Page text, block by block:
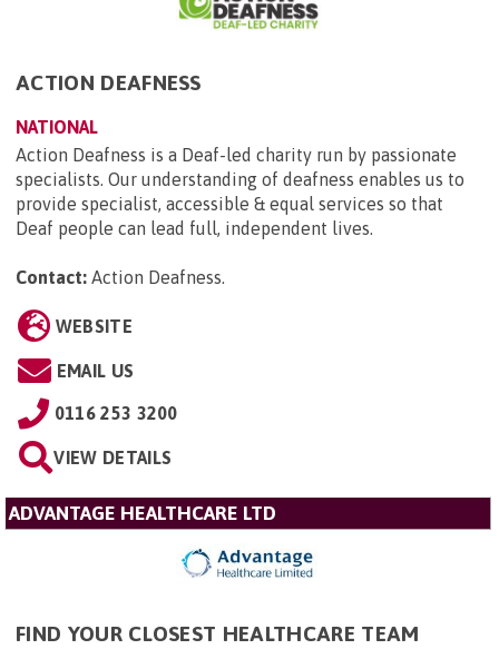
ACTION DEAFNESS
NATIONAL
Action Deafness is a Deaf-led charity run by passionate
specialists. Our understanding of deafness enables us to
provide specialist, accessible & equal services so that
Deaf people can lead full, independent lives.
Contact: Action Deafness.
WEBSITE
EMAIL US
0116 253 3200
VIEW DETAILS
ADVANTAGE HEALTHCARE LTD
FIND YOUR CLOSEST HEALTHCARE TEAM